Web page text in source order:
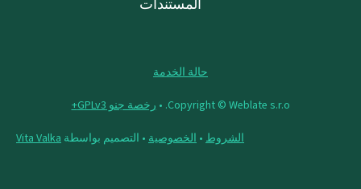
حالة الخدمة
Copyright © Weblate s.r.o. • رخصة جنو GPLv3+
الشروط • الخصوصية • التصميم بواسطة Vita Valka